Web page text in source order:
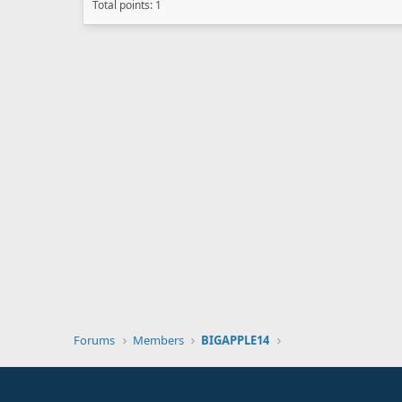
Total points: 1
Forums Members BIGAPPLE14